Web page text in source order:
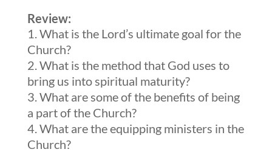
Review:
What is the Lord’s ultimate goal for the
Church?
What is the method that God uses to
bring us into spiritual maturity?
What are some of the benefits of being
a part of the Church?
What are the equipping ministers in the
Church?